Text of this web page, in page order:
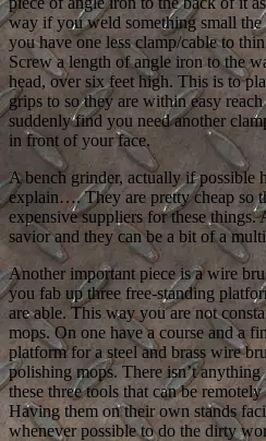
way if you weld something small the
you have one less clamp/cable to
Screw a length of angle iron to the
head, over six feet high. This is to
grips to so they are within easy
suddenly find you need another
in front of your face.
A bench grinder, actually if possible
explain…. They are pretty cheap so
expensive suppliers for these things.
savior and they can be a bit of a
Another important piece is a wire
you fab up three free-standing
are able. This way you are not
mops. On one have a course and a
platform for a steel and brass wire
polishing mops. There isn’t
these three tools that can be
Having them on their own stands
whenever possible to do the dirty